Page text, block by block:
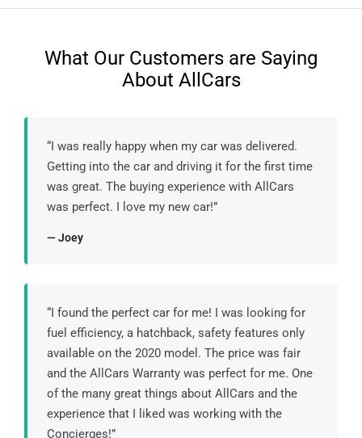
What Our Customers are Saying
About AllCars
“I was really happy when my car was delivered.
Getting into the car and driving it for the first time
was great. The buying experience with AllCars
was perfect. I love my new car!”
— Joey
“I found the perfect car for me! I was looking for
fuel efficiency, a hatchback, safety features only
available on the 2020 model. The price was fair
and the AllCars Warranty was perfect for me. One
of the many great things about AllCars and the
experience that I liked was working with the
Concierges!”